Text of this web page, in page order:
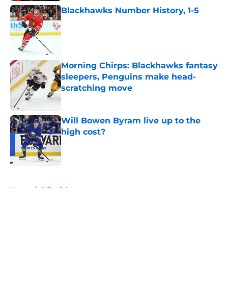
Blackhawks Number History, 1-5
Published by on Invalid Date
Morning Chirps: Blackhawks fantasy
sleepers, Penguins make head-
scratching move
Published by on Invalid Date
Will Bowen Byram live up to the
high cost?
Home / Editorials